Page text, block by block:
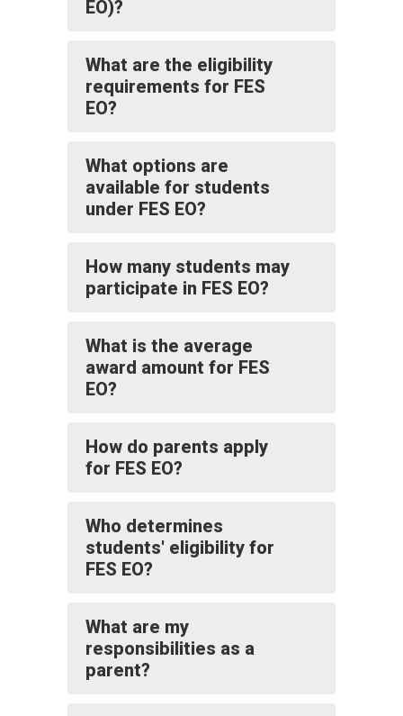
EO)?
What are the eligibility
requirements for FES
EO?
What options are
available for students
under FES EO?
How many students may
participate in FES EO?
What is the average
award amount for FES
EO?
How do parents apply
for FES EO?
Who determines
students' eligibility for
FES EO?
What are my
responsibilities as a
parent?